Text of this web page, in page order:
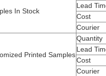
In Stock
Lead
Cost
Courier
Printed Samples
Quantity
Lead
Cost
Courier